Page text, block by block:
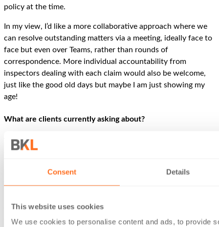
Consent Details
This website uses cookies
We use cookies to personalise content and ads, to provide
policy at the time.
In my view, I’d like a more collaborative approach where we
can resolve outstanding matters via a meeting, ideally face to
face but even over Teams, rather than rounds of
correspondence. More individual accountability from
inspectors dealing with each claim would also be welcome,
just like the good old days but maybe I am just showing my
age!
What are clients currently asking about?
The hike in employers’ NICs [National Insurance
Contributions] has led to many clients wishing to revisit
We are mindful of the salaried partner rules and HMRC’s
contributions designed solely to avoid deemed employment
(in light of theBlueCrestcase).